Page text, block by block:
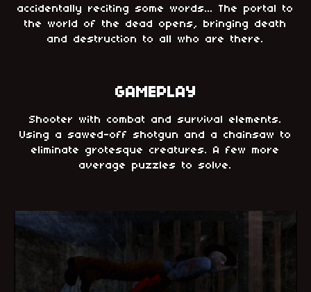
accidentally reciting some words... The portal to
the world of the dead opens, bringing death
and destruction to all who are there.
GAMEPLAY
Shooter with combat and survival elements.
Using a sawed-off shotgun and a chainsaw to
eliminate grotesque creatures. A few more
average puzzles to solve.